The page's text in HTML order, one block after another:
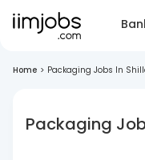
Home > Packaging Jobs In
Packaging